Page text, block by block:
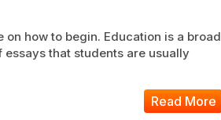
how to begin. Education is a broad
that students are usually
Read More